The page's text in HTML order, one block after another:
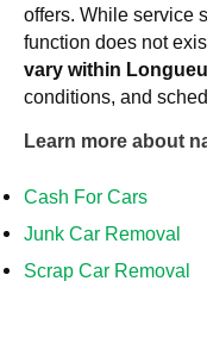
offers. While service
function does not
vary within
conditions, and
Learn more about
Cash For Cars
Junk Car Removal
Scrap Car Removal